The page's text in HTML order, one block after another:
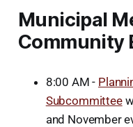
Municipal
Community
8:00 AM -
Subcommittee
and November